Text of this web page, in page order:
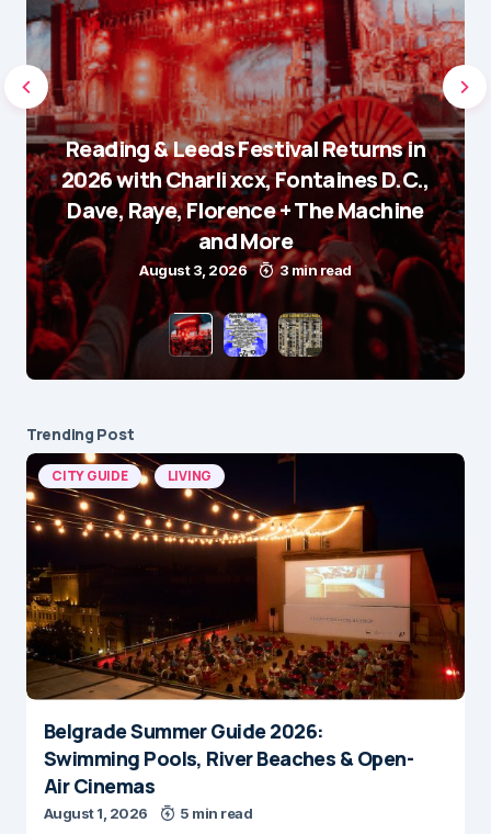
Reading & Leeds Festival Returns in
2026 with Charli xcx, Fontaines D.C.,
Dave, Raye, Florence + The Machine
and More
August 3, 2026 3 min read
Trending Post
CITY GUIDE LIVING
Belgrade Summer Guide 2026:
Swimming Pools, River Beaches & Open-
Air Cinemas
August 1, 2026 5 min read